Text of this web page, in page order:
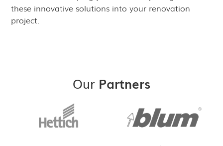
these innovative solutions into your renovation
project.
Our Partners